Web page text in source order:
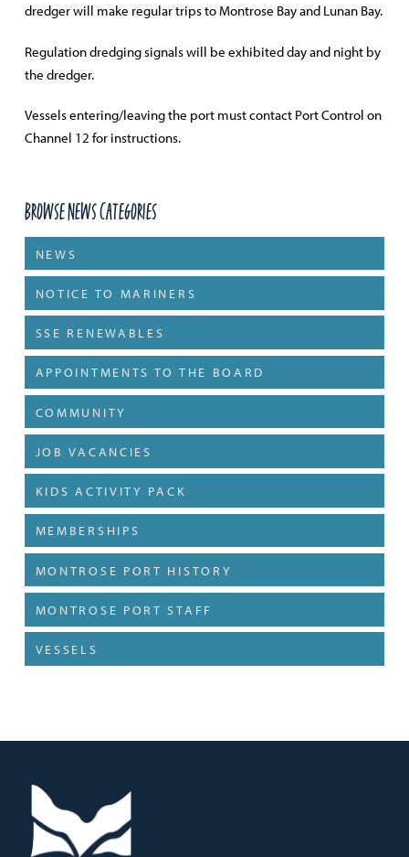
dredger will make regular trips to Montrose Bay and Lunan Bay.
Regulation dredging signals will be exhibited day and night by
the dredger.
Vessels entering/leaving the port must contact Port Control on
Channel 12 for instructions.
Browse News Categories
NEWS
NOTICE TO MARINERS
SSE RENEWABLES
APPOINTMENTS TO THE BOARD
COMMUNITY
JOB VACANCIES
KIDS ACTIVITY PACK
MEMBERSHIPS
MONTROSE PORT HISTORY
MONTROSE PORT STAFF
VESSELS